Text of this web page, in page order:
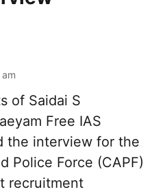
of Saidai S
Free IAS
the interview for the
Police Force (CAPF)
recruitment